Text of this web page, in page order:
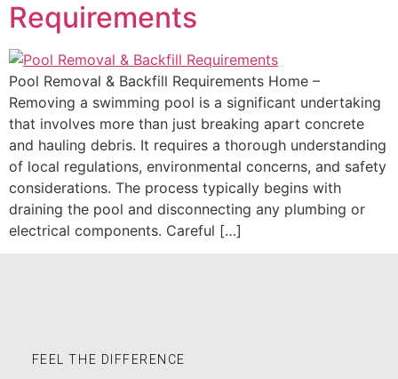
Requirements
Pool Removal & Backfill Requirements Home –
Removing a swimming pool is a significant undertaking
that involves more than just breaking apart concrete
and hauling debris. It requires a thorough understanding
of local regulations, environmental concerns, and safety
considerations. The process typically begins with
draining the pool and disconnecting any plumbing or
electrical components. Careful […]
FEEL THE DIFFERENCE